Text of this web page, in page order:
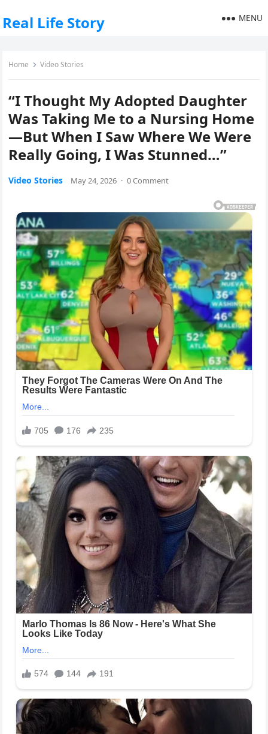
Real Life Story MENU
Home Video Stories
“I Thought My Adopted Daughter
Was Taking Me to a Nursing Home
—But When I Saw Where We Were
Really Going, I Was Stunned…”
Video Stories May 24, 2026 · 0 Comment